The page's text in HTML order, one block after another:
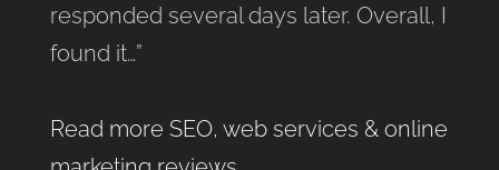
responded several days later. Overall, I
found it…”
Read more SEO, web services & online